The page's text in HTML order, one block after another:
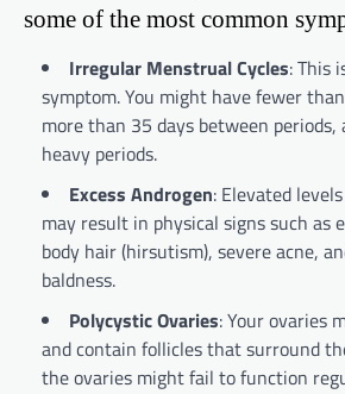
some of the most common
Irregular Menstrual Cycles: This
symptom. You might have fewer
more than 35 days between periods,
heavy periods.
Excess Androgen: Elevated
may result in physical signs such as
body hair (hirsutism), severe acne,
baldness.
Polycystic Ovaries: Your ovaries
and contain follicles that surround
the ovaries might fail to function